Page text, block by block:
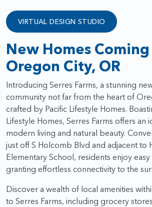
VIRTUAL DESIGN STUDIO
New Homes
Oregon City, OR
Introducing Serres Farms, a stunning
community not far from the heart of
crafted by Pacific Lifestyle Homes.
Lifestyle Homes, Serres Farms offers an
modern living and natural beauty.
just off S Holcomb Blvd and adjacent to
Elementary School, residents enjoy easy
granting effortless connectivity to the
Discover a wealth of local amenities
to Serres Farms, including grocery